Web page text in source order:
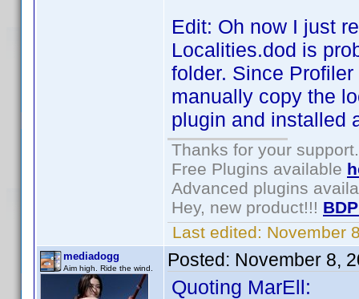
Edit: Oh now I just
Localities.dod is
folder. Since
manually copy the
plugin and installed
Thanks for your support.
Free Plugins available
Advanced plugins
Hey, new product!!!
Last edited: November
mediadogg
Aim high. Ride the wind. Posted: November 8,
Quoting MarEll: